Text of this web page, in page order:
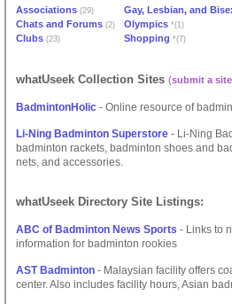
Associations (29)
Gay, Lesbian, and
Chats and Forums (2) Olympics *(1)
Clubs (23) Shopping *(7)
whatUseek Collection Sites (submit a site
BadmintonHolic - Online resource of
Li-Ning Badminton Superstore - Li-Ning
badminton rackets, badminton shoes and
nets, and accessories.
whatUseek Directory Site Listings:
ABC of Badminton News Sports - Links to
information for badminton rookies
AST Badminton - Malaysian facility offers
center. Also includes facility hours, Asian